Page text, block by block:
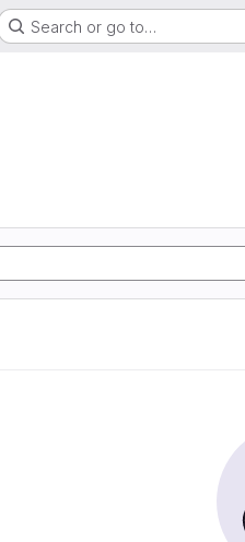
Search or go to…